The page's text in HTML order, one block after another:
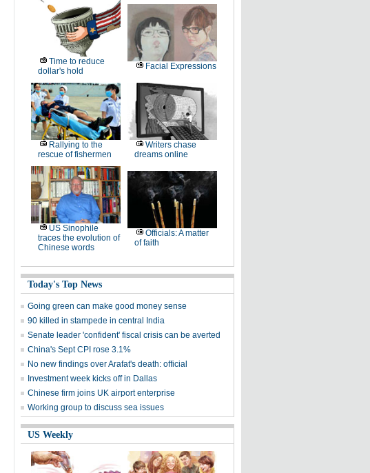
Time to reduce
dollar's hold
Facial Expressions
Rallying to the
rescue of fishermen
Writers chase
dreams online
US Sinophile
traces the evolution of
Chinese words
Officials: A matter
of faith
Today's Top News
Going green can make good money sense
90 killed in stampede in central India
Senate leader 'confident' fiscal crisis can be averted
China's Sept CPI rose 3.1%
No new findings over Arafat's death: official
Investment week kicks off in Dallas
Chinese firm joins UK airport enterprise
Working group to discuss sea issues
US Weekly